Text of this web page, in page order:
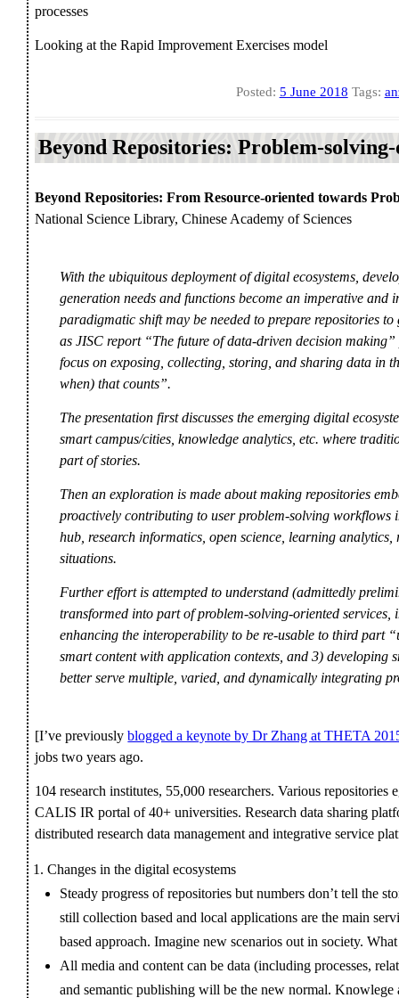
processes
Looking at the Rapid Improvement Exercises model
Posted: 5 June 2018 Tags:
Beyond Repositories: Problem-
Beyond Repositories: From Resource-oriented towards
National Science Library, Chinese Academy of Sciences
With the ubiquitous deployment of digital ecosystems,
generation needs and functions become an imperative and
paradigmatic shift may be needed to prepare repositories
as JISC report “The future of data-driven decision
focus on exposing, collecting, storing, and sharing data in
when) that counts”.
The presentation first discusses the emerging digital
smart campus/cities, knowledge analytics, etc. where
part of stories.
Then an exploration is made about making repositories
proactively contributing to user problem-solving workflows
hub, research informatics, open science, learning analytics,
situations.
Further effort is attempted to understand (admittedly
transformed into part of problem-solving-oriented
enhancing the interoperability to be re-usable to third part
smart content with application contexts, and 3) developing
better serve multiple, varied, and dynamically integrating
[I’ve previouslyblogged a keynote by Dr Zhang at THETA
jobs two years ago.
104 research institutes, 55,000 researchers. Various
CALIS IR portal of 40+ universities. Research data sharing
distributed research data management and integrative service
Changes in the digital ecosystems
Steady progress of repositories but numbers don’t tell the
still collection based and local applications are the main
based approach. Imagine new scenarios out in society.
All media and content can be data (including processes,
and semantic publishing will be the new normal. Knowlege